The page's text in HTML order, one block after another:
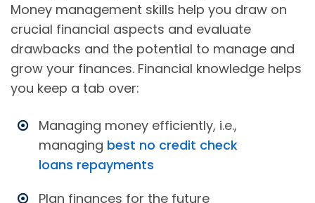
Money management skills help you draw on
crucial financial aspects and evaluate
drawbacks and the potential to manage and
grow your finances. Financial knowledge helps
you keep a tab over:
Managing money efficiently, i.e.,
managing best no credit check
loans repayments
Plan finances for the future